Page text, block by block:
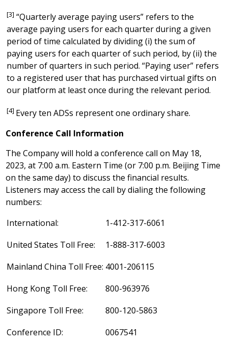
[3] “Quarterly average paying users” refers to the
average paying users for each quarter during a given
period of time calculated by dividing (i) the sum of
paying users for each quarter of such period, by (ii) the
number of quarters in such period. “Paying user” refers
to a registered user that has purchased virtual gifts on
our platform at least once during the relevant period.
[4] Every ten ADSs represent one ordinary share.
Conference Call Information
The Company will hold a conference call on May 18,
2023, at 7:00a.m. Eastern Time (or 7:00 p.m. Beijing Time
on the same day) to discuss the financial results.
Listeners may access the call by dialing the following
numbers:
International:
1-412-317-6061
United States Toll Free:
1-888-317-6003
Mainland China Toll Free: 4001-206115
Hong Kong Toll Free:
800-963976
Singapore Toll Free:
800-120-5863
Conference ID:
0067541